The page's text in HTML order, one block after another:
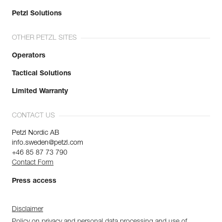
Petzl Solutions
OTHER PETZL SITES
Operators
Tactical Solutions
Limited Warranty
CONTACT US
Petzl Nordic AB
info.sweden@petzl.com
+46 85 87 73 790
Contact Form
Press access
Disclaimer